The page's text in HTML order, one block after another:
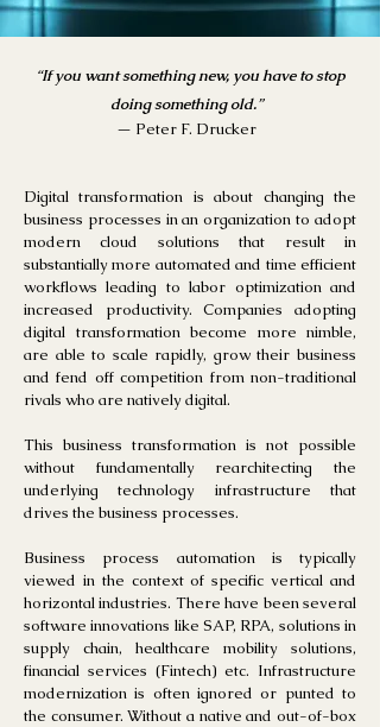
“If you want somethingnew, you have to stop
doing something old.”
— Peter F. Drucker
Digital transformation is about changing the
business processes in an organization to adopt
modern cloud solutions that result in
substantially more automated and time efficient
workflows leading to labor optimization and
increased productivity. Companies adopting
digital transformation become more nimble,
are able to scale rapidly, grow their business
and fend off competition from non-traditional
rivals who are natively digital.
This business transformation is not possible
without fundamentally rearchitecting the
underlying technology infrastructure that
drives the business processes.
Business process automation is typically
viewed in the context of specific vertical and
horizontal industries. There have been several
software innovations like SAP, RPA, solutions in
supply chain, healthcare mobility solutions,
financial services (Fintech) etc. Infrastructure
modernization is often ignored or punted to
the consumer. Without a native and out-of-box